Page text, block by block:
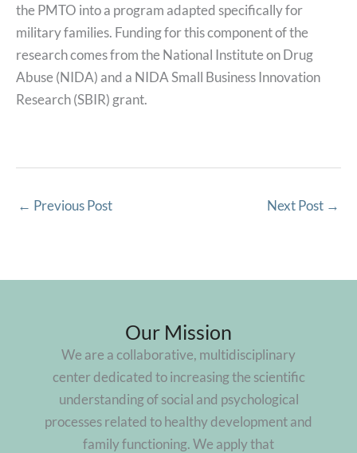
the PMTO into a program adapted specifically for
military families. Funding for this component of the
research comes from the National Institute on Drug
Abuse (NIDA) and a NIDA Small Business Innovation
Research (SBIR) grant.
← Previous Post Next Post →
Our Mission
We are a collaborative, multidisciplinary
center dedicated to increasing the scientific
understanding of social and psychological
processes related to healthy development and
family functioning. We apply that